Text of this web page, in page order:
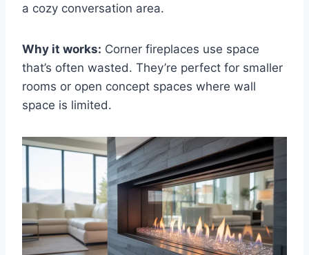
a cozy conversation area.
Why it works: Corner fireplaces use space
that’s often wasted. They’re perfect for smaller
rooms or open concept spaces where wall
space is limited.